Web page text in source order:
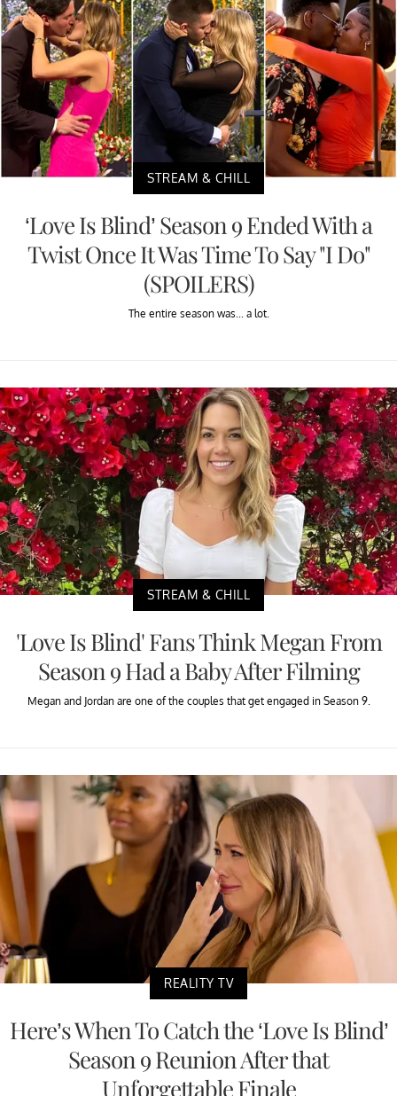
STREAM & CHILL
‘Love Is Blind’ Season 9 Ended With a
Twist Once It Was Time To Say "I Do"
(SPOILERS)
The entire season was... a lot.
STREAM & CHILL
'Love Is Blind' Fans Think Megan From
Season 9 Had a Baby After Filming
Megan and Jordan are one of the couples that get engaged in Season 9.
REALITY TV
Here’s When To Catch the ‘Love Is Blind’
Season 9 Reunion After that
Unforgettable Finale